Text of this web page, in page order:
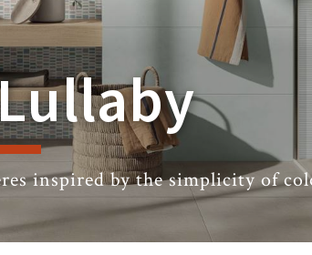
inspired by the simplicity of